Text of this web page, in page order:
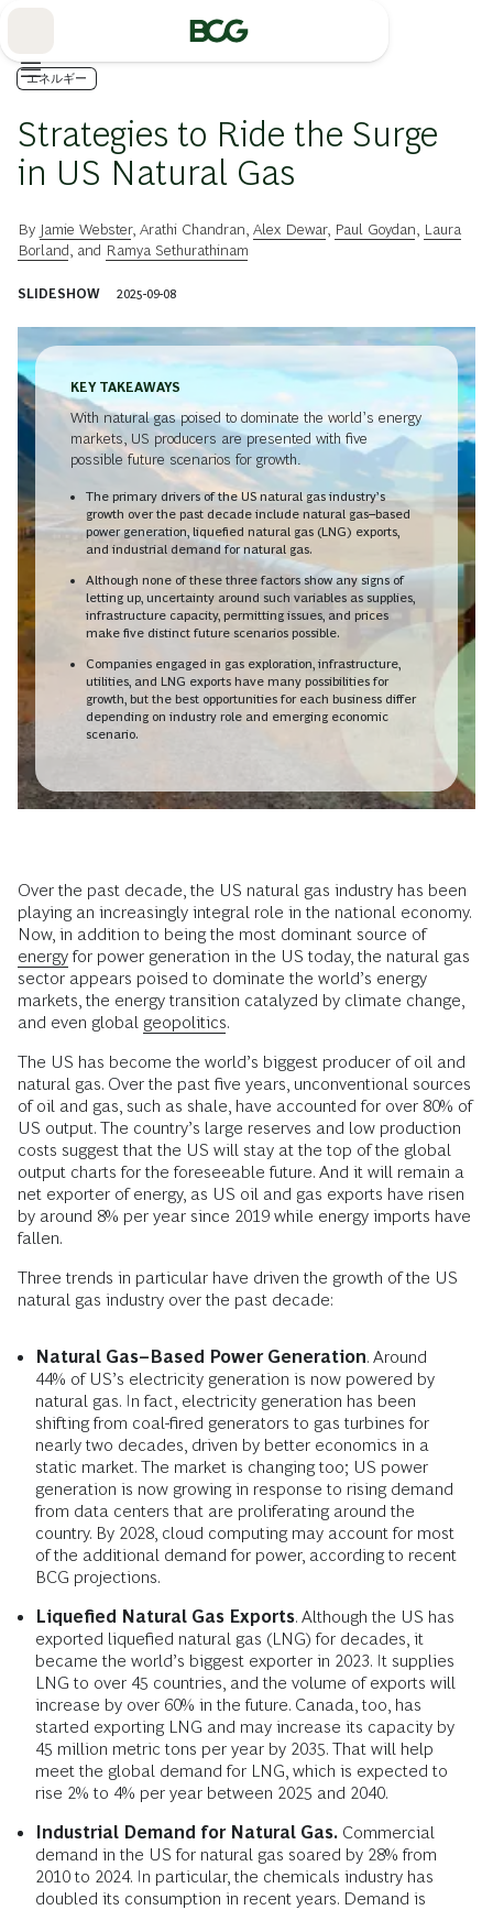
エネルギー
Strategies to Ride the Surge
in US Natural Gas
By Jamie Webster, Arathi Chandran Alex Dewar, Paul Goydan
Laura
Borland , and Ramya Sethurathinam
SLIDESHOW 2025-09-08
KEY TAKEAWAYS
With natural gas poised to dominate the world’s energy
markets, US producers are presented with five
possible future scenarios for growth.
The primary drivers of the US natural gas industry’s
growth over the past decade include natural gas–based
power generation, liquefied natural gas (LNG) exports,
and industrial demand for natural gas.
Although none of these three factors show any signs of
letting up, uncertainty around such variables as supplies,
infrastructure capacity, permitting issues, and prices
make five distinct future scenarios possible.
Companies engaged in gas exploration, infrastructure,
utilities, and LNG exports have many possibilities for
growth, but the best opportunities for each business differ
depending on industry role and emerging economic
scenario.
Over the past decade, the US natural gas industry has been
playing an increasingly integral role in the national economy.
Now, in addition to being the most dominant source of
energy for power generation in the US today, the natural gas
sector appears poised to dominate the world’s energy
markets, the energy transition catalyzed by climate change,
and even global geopolitics.
The US has become the world’s biggest producer of oil and
natural gas. Over the past five years, unconventional sources
of oil and gas, such as shale, have accounted for over 80% of
US output. The country’s large reserves and low production
costs suggest that the US will stay at the top of the global
output charts for the foreseeable future. And it will remain a
net exporter of energy, as US oil and gas exports have risen
by around 8% per year since 2019 while energy imports have
fallen.
Three trends in particular have driven the growth of the US
natural gas industry over the past decade:
Natural Gas–Based Power Generation. Around
44% of US’s electricity generation is now powered by
natural gas. In fact, electricity generation has been
shifting from coal-fired generators to gas turbines for
nearly two decades, driven by better economics in a
static market. The market is changing too; US power
generation is now growing in response to rising demand
from data centers that are proliferating around the
country. By 2028, cloud computing may account for most
of the additional demand for power, according to recent
BCG projections.
Liquefied Natural Gas Exports. Although the US has
exported liquefied natural gas (LNG) for decades, it
became the world’s biggest exporter in 2023. It supplies
LNG to over 45 countries, and the volume of exports will
increase by over 60% in the future. Canada, too, has
started exporting LNG and may increase its capacity by
45 million metric tons per year by 2035. That will help
meet the global demand for LNG, which is expected to
rise 2% to 4% per year between 2025 and 2040.
Industrial Demand for Natural Gas. Commercial
demand in the US for natural gas soared by 28% from
2010 to 2024. In particular, the chemicals industry has
doubled its consumption in recent years. Demand is